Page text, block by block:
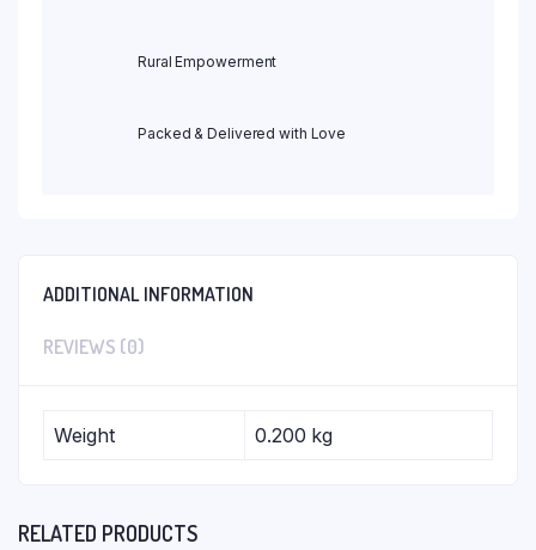
Rural Empowerment
Packed & Delivered with Love
ADDITIONAL INFORMATION
REVIEWS (0)
Weight 0.200 kg
RELATED PRODUCTS